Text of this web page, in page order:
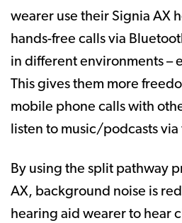
wearer use their Signia AX
hands-free calls via
in different environments –
This gives them more
mobile phone calls with
listen to music/podcasts
By using the split pathway
AX, background noise is
hearing aid wearer to hear